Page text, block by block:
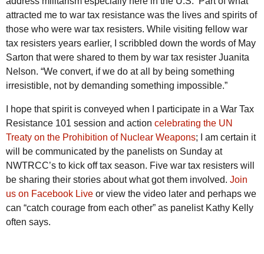
attracted me to war tax resistance was the lives and spirits of
those who were war tax resisters. While visiting fellow war
tax resisters years earlier, I scribbled down the words of May
Sarton that were shared to them by war tax resister Juanita
Nelson. “We convert, if we do at all by being something
irresistible, not by demanding something impossible.”
I hope that spirit is conveyed when I participate in a War Tax
Resistance 101 session and action celebrating the UN
Treaty on the Prohibition of Nuclear Weapons; I am certain it
will be communicated by the panelists on Sunday at
NWTRCC’s to kick off tax season. Five war tax resisters will
be sharing their stories about what got them involved. Join
us on Facebook Live or view the video later and perhaps we
can “catch courage from each other” as panelist Kathy Kelly
often says.